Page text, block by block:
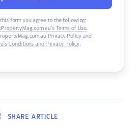
form you agree to the following:
Terms of Use,
Privacy Policyand
Conditions and Privacy Policy.
SHARE ARTICLE